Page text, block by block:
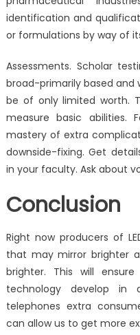
identification and
or formulations by way of
Assessments. Scholar
broad-primarily based and
be of only limited worth.
measure basic abilities.
mastery of extra
downside-fixing. Get
in your faculty. Ask about
Conclusion
Right now producers of
that may mirror brighter
brighter. This will
technology develop
telephones extra
can allow us to get more